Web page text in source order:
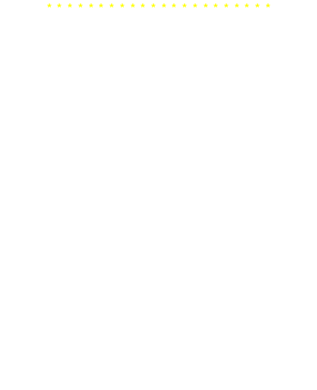
* * * * * * * * * * * * * * * * * * * * * *